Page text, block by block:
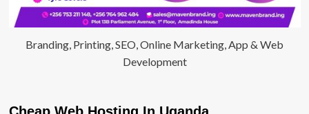
Branding, Printing, SEO, Online Marketing, App & Web
Development